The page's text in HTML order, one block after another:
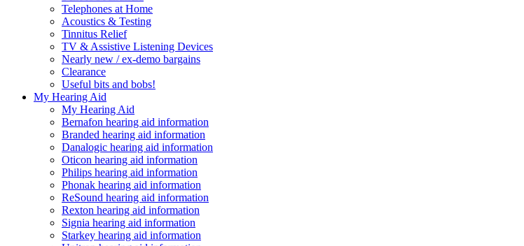
Telephones at Home
Acoustics & Testing
Tinnitus Relief
TV & Assistive Listening Devices
Nearly new / ex-demo bargains
Clearance
Useful bits and bobs!
My Hearing Aid
My Hearing Aid
Bernafon hearing aid information
Branded hearing aid information
Danalogic hearing aid information
Oticon hearing aid information
Philips hearing aid information
Phonak hearing aid information
ReSound hearing aid information
Rexton hearing aid information
Signia hearing aid information
Starkey hearing aid information